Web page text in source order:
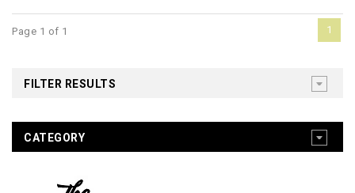
Page 1 of 1 1
FILTER RESULTS
CATEGORY